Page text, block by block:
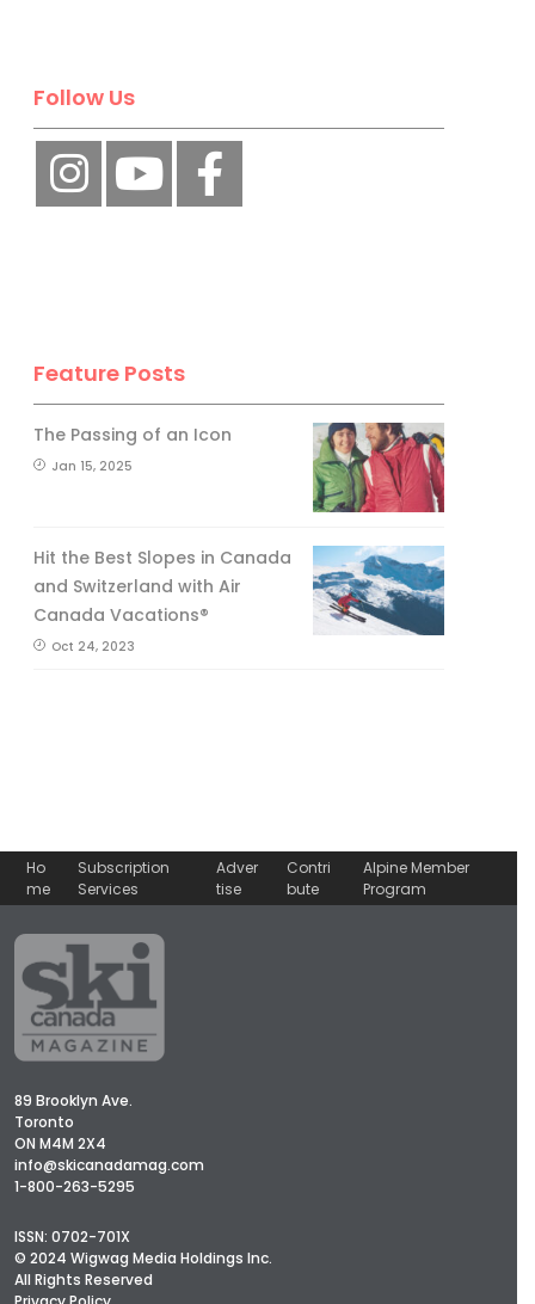
Follow Us
Feature Posts
The Passing of an Icon
Jan 15, 2025
Hit the Best Slopes in Canada
and Switzerland with Air
Canada Vacations®
Oct 24, 2023
Ho
me
Subscription
Services
Adver
tise
Contri
bute
Alpine Member
Program
89 Brooklyn Ave.
Toronto
ON M4M 2X4
info@skicanadamag.com
1-800-263-5295
ISSN: 0702-701X
© 2024 Wigwag Media Holdings Inc.
All Rights Reserved